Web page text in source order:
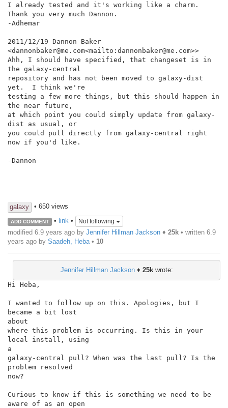
I already tested and it's working like a charm.
Thank you very much Dannon.
-Adhemar
2011/12/19 Dannon Baker
<dannonbaker@me.com<mailto:dannonbaker@me.com>>
Ahh, I should have specified, that changeset is in
the galaxy-central
repository and has not been moved to galaxy-dist
yet.  I think we're
testing a few more things, but this should happen in
the near future,
at which point you could simply update from galaxy-
dist as usual, or
you could pull directly from galaxy-central right
now if you'd like.
-Dannon
galaxy • 650 views
ADD COMMENT • link• Not following
modified 6.9 years ago by Jennifer Hillman Jackson ♦ 25k • written 6.9
years ago by Saadeh, Heba • 10
Jennifer Hillman Jackson♦ 25kwrote:
Hi Heba,
I wanted to follow up on this. Apologies, but I
became a bit lost
about
where this problem is occurring. Is this in your
local install, using
a
galaxy-central pull? When was the last pull? Is the
problem resolved
now?
Curious to know if this is something we need to be
aware of as an open